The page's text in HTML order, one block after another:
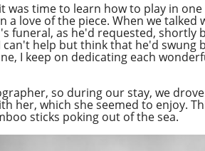
time to learn how to play in
love of the piece. When we
funeral, as he'd requested, shortly
help but think that he'd
I keep on dedicating each
so during our stay, we
her, which she seemed to enjoy.
sticks poking out of the sea.